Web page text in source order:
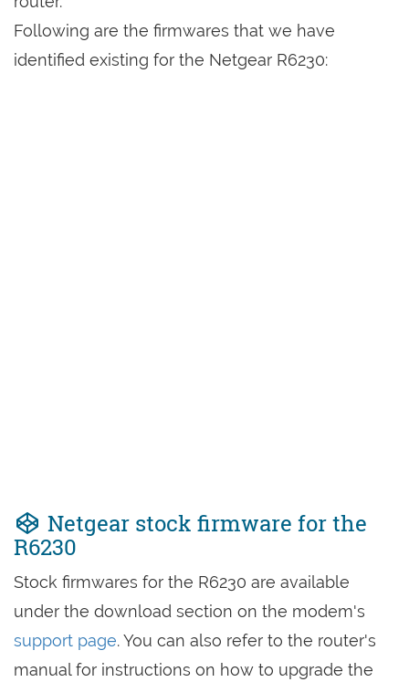
Following are the firmwares that we have
identified existing for the Netgear R6230:
Netgear stock firmware for the
R6230
Stock firmwares for the R6230 are available
under the download section on the modem's
support page. You can also refer to the router's
manual for instructions on how to upgrade the